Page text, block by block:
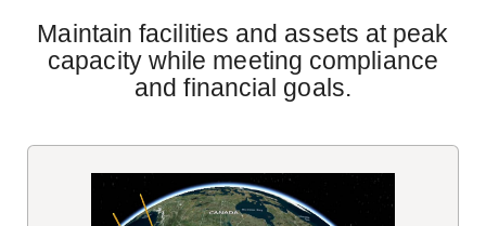
Maintain facilities and assets at peak
capacity while meeting compliance
and financial goals.